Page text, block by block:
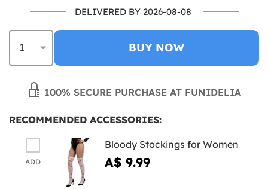
DELIVERED BY 2026-08-08
BUY NOW
100% SECURE PURCHASE AT FUNIDELIA
RECOMMENDED ACCESSORIES:
ADD
Bloody Stockings for Women
A$ 9.99